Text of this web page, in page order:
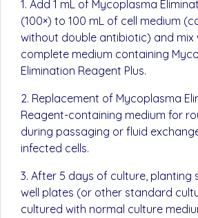
1. Add 1 mL of Mycoplasma
(100×) to 100 mL of cell medium
without double antibiotic) and mix
complete medium containing
Elimination Reagent Plus.
2. Replacement of Mycoplasma
Reagent-containing medium for
during passaging or fluid
infected cells.
3. After 5 days of culture, planting
well plates (or other standard
cultured with normal culture